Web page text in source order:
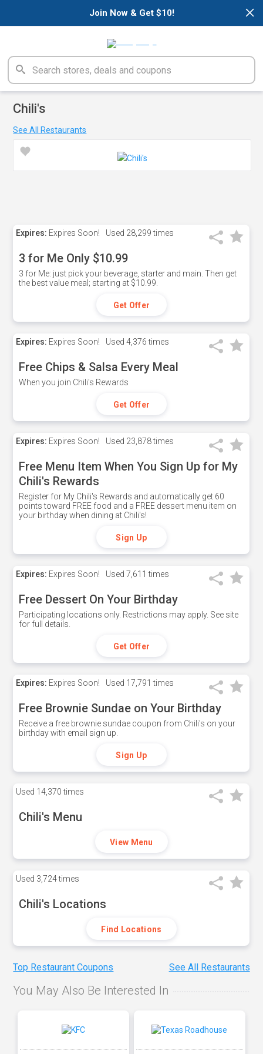
×
Join Now & Get $10!
Chili's
See All Restaurants
Expires: Expires Soon! Used 28,299 times
3 for Me Only $10.99
3 for Me: just pick your beverage, starter and main. Then get
the best value meal; starting at $10.99.
Get Offer
Expires: Expires Soon! Used 4,376 times
Free Chips & Salsa Every Meal
When you join Chili's Rewards
Get Offer
Expires: Expires Soon! Used 23,878 times
Free Menu Item When You Sign Up for My
Chili's Rewards
Register for My Chili's Rewards and automatically get 60
points toward FREE food and a FREE dessert menu item on
your birthday when dining at Chili's!
Sign Up
Expires: Expires Soon! Used 7,611 times
Free Dessert On Your Birthday
Participating locations only. Restrictions may apply. See site
for full details.
Get Offer
Expires: Expires Soon! Used 17,791 times
Free Brownie Sundae on Your Birthday
Receive a free brownie sundae coupon from Chili's on your
birthday with email sign up.
Sign Up
Used 14,370 times
Chili's Menu
View Menu
Used 3,724 times
Chili's Locations
Find Locations
Top Restaurant Coupons See All Restaurants
You May Also Be Interested In